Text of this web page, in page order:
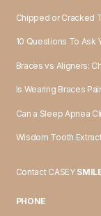
Chipped or Cracked
10 Questions To Ask
Braces vs Aligners:
Is Wearing Braces
Can a Sleep Apnea
Wisdom Tooth
Contact CASEY
PHONE